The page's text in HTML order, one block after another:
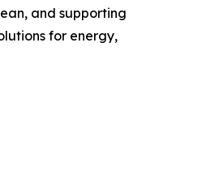
and supporting
for energy,